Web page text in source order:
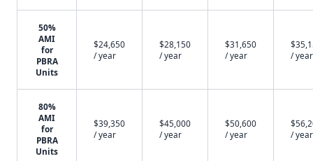
50%
AMI
for
PBRA
Units
$24,650
/ year
$28,150
/ year
$31,650
/ year
/ year
80%
AMI
for
PBRA
Units
$39,350
/ year
$45,000
/ year
$50,600
/ year
/ year